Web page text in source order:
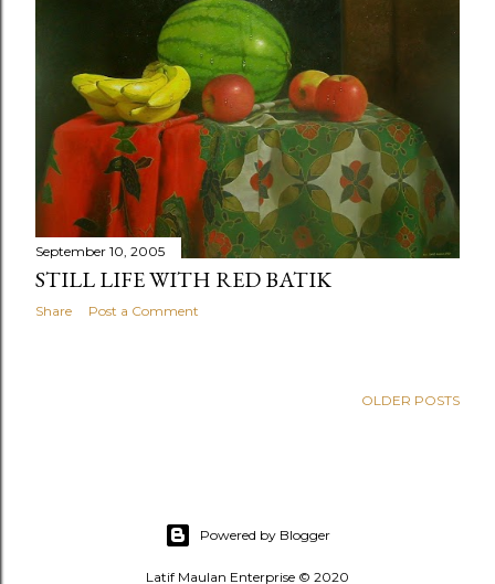
September 10, 2005
STILL LIFE WITH RED BATIK
Share Post a Comment
OLDER POSTS
Powered by Blogger
Latif Maulan Enterprise © 2020